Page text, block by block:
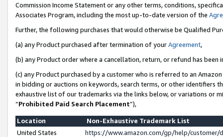
Commission Income Statement or any other terms, conditions,
Associates Program, including the most up-to-date version of the
Further, the following purchases that would otherwise be Qualified
(a) any Product purchased after termination of yourAgreement,
(b) any Product order where a cancellation, return, or refund has been
(c) any Product purchased by a customer who is referred to an
in bidding or auctions on keywords, search terms, or other identifiers
exhaustive list of our trademarks via the links below, or variations or
“Prohibited Paid Search Placement”),
Location
Non-Exhaustive Trademark List
United States
https://www.amazon.com/gp/help/